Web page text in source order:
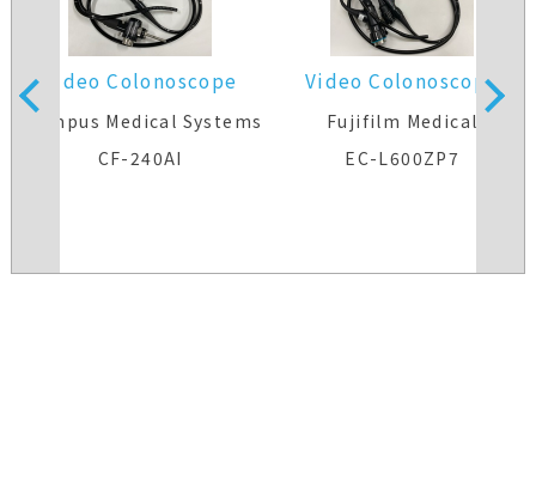
Video Colonoscope
Olympus Medical Systems
CF-240AI
Video Colonoscope
Fujifilm Medical
EC-L600ZP7